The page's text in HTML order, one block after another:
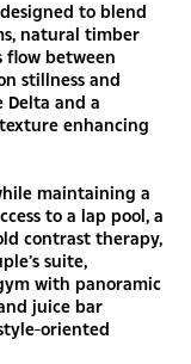
to blend
natural timber
flow between
stillness and
Delta and a
enhancing
maintaining a
to a lap pool, a
contrast therapy,
suite,
with panoramic
juice bar
oriented